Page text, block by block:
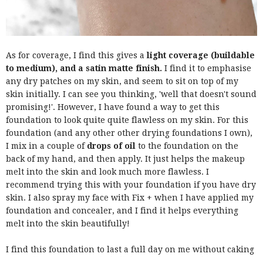
As for coverage, I find this gives alight coverage (buildable
to medium), and a satin matte finish. I find it to emphasise
any dry patches on my skin, and seem to sit on top of my
skin initially. I can see you thinking, 'well that doesn't sound
promising!'. However, I have found a way to get this
foundation to look quite quite flawless on my skin. For this
foundation (and any other other drying foundations I own),
I mix in a couple of drops of oil to the foundation on the
back of my hand, and then apply. It just helps the makeup
melt into the skin and look much more flawless. I
recommend trying this with your foundation if you have dry
skin. I also spray my face with Fix + when I have applied my
foundation and concealer, and I find it helps everything
melt into the skin beautifully!
I find this foundation to last a full day on me without caking